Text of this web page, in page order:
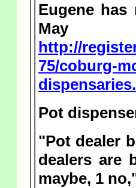
Eugene
May
http://
75/coburg-
Pot
"Pot dealer
dealers are
maybe, 1